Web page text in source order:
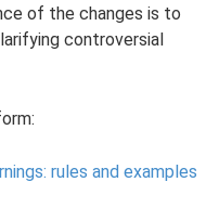
of the changes is to
controversial
rules and examples